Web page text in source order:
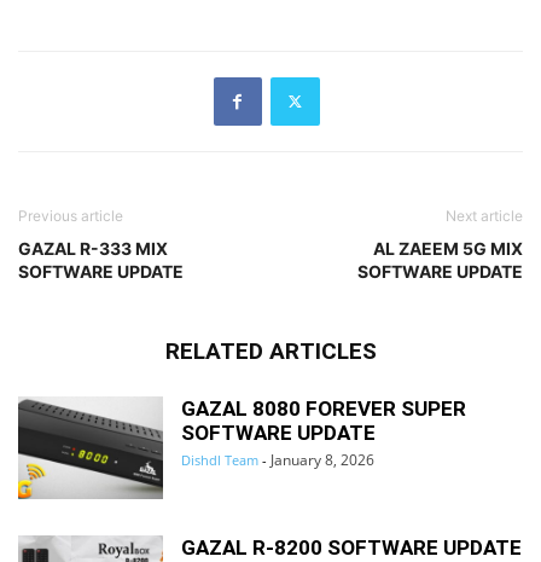
Previous article
GAZAL R-333 MIX
SOFTWARE UPDATE
Next article
AL ZAEEM 5G MIX
SOFTWARE UPDATE
RELATED ARTICLES
GAZAL 8080 FOREVER SUPER
SOFTWARE UPDATE
Dishdl Team - January 8, 2026
GAZAL R-8200 SOFTWARE UPDATE